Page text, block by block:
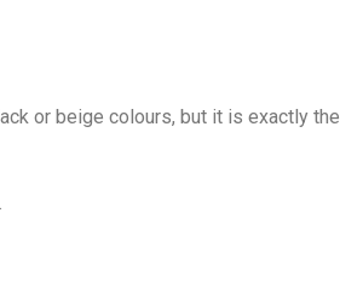
or beige colours, but it is exactly the